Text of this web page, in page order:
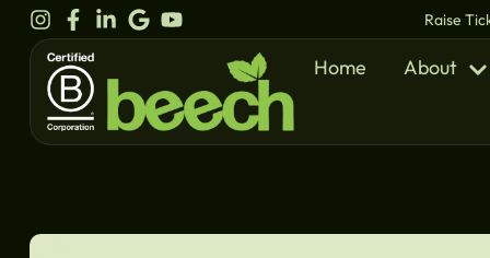
content Raise
Home About